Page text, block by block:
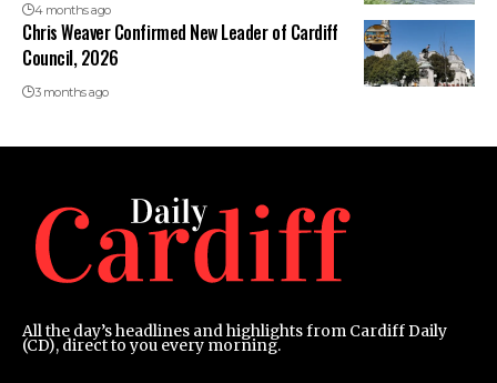
4 months ago
Chris Weaver Confirmed New Leader of Cardiff
Council, 2026
3 months ago
All the day’s headlines and highlights from Cardiff Daily
(CD), direct to you every morning.